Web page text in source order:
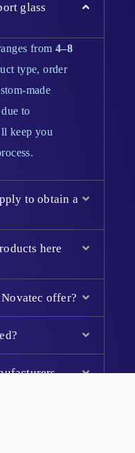
glass
from 4–8
type, order
made
to
keep you
to obtain a
here
offer?